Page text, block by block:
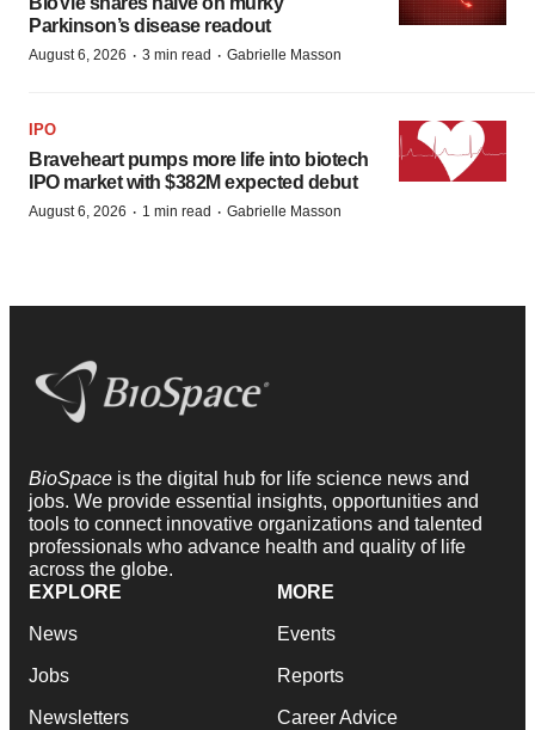
Parkinson’s disease readout
August 6, 2026 · 3 min read · Gabrielle Masson
IPO
Braveheart pumps more life into biotech
IPO market with $382M expected debut
August 6, 2026 · 1 min read · Gabrielle Masson
BioSpace is the digital hub for life science news and
jobs. We provide essential insights, opportunities and
tools to connect innovative organizations and talented
professionals who advance health and quality of life
across the globe.
EXPLORE
News
Jobs
Newsletters
MORE
Events
Reports
Career Advice